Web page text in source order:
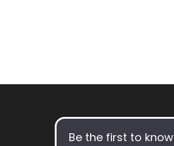
Be the first to know